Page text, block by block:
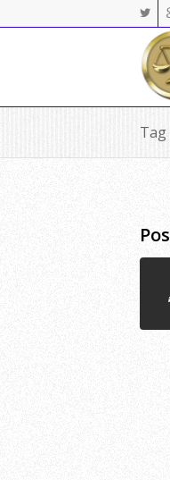
Tag